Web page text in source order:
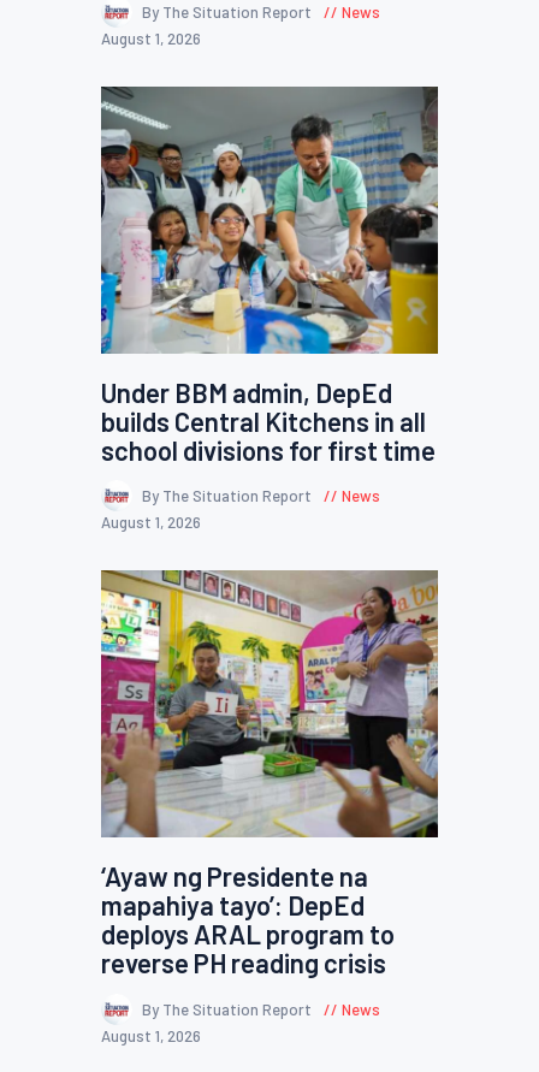
By The Situation Report
News
August 1, 2026
Under BBM admin, DepEd
builds Central Kitchens in all
school divisions for first time
By The Situation Report
News
August 1, 2026
‘Ayaw ng Presidente na
mapahiya tayo’: DepEd
deploys ARAL program to
reverse PH reading crisis
By The Situation Report
News
August 1, 2026